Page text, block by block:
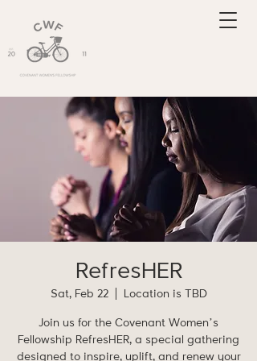
RefresHER
Sat, Feb 22
  |
Location is TBD
Join us for the Covenant Women’s
Fellowship RefresHER, a special gathering
designed to inspire, uplift, and renew your